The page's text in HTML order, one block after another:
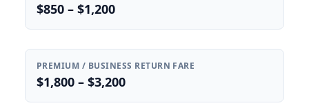
$850 – $1,200
PREMIUM / BUSINESS RETURN FARE
$1,800 – $3,200